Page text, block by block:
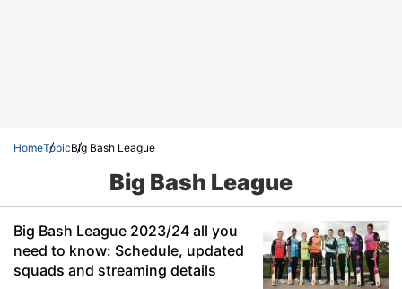
HomeTopicBig Bash League
Big Bash League
Big Bash League 2023/24 all you
need to know: Schedule, updated
squads and streaming details